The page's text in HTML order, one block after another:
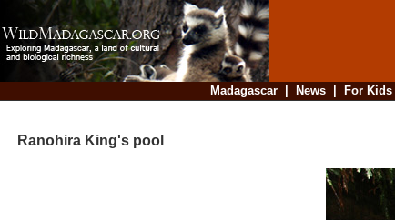
Madagascar| News| For Kids
Ranohira King's pool